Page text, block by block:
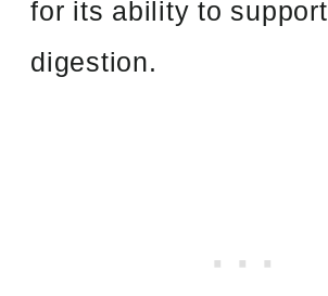
for its ability to support
digestion.